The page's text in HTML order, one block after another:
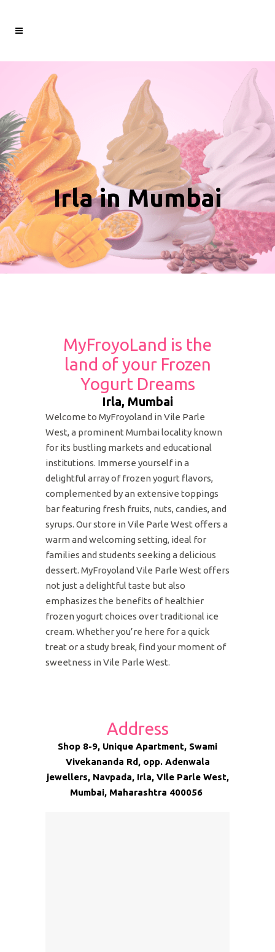
Irla in Mumbai
MyFroyoLand is the
land of your Frozen
Yogurt Dreams
Irla, Mumbai
Welcome to MyFroyoland in Vile Parle
West, a prominent Mumbai locality known
for its bustling markets and educational
institutions. Immerse yourself in a
delightful array of frozen yogurt flavors,
complemented by an extensive toppings
bar featuring fresh fruits, nuts, candies, and
syrups. Our store in Vile Parle West offers a
warm and welcoming setting, ideal for
families and students seeking a delicious
dessert. MyFroyoland Vile Parle West offers
not just a delightful taste but also
emphasizes the benefits of healthier
frozen yogurt choices over traditional ice
cream. Whether you’re here for a quick
treat or a study break, find your moment of
sweetness in Vile Parle West.
Address
Shop 8-9, Unique Apartment, Swami
Vivekananda Rd, opp. Adenwala
jewellers, Navpada, Irla, Vile Parle West,
Mumbai, Maharashtra 400056